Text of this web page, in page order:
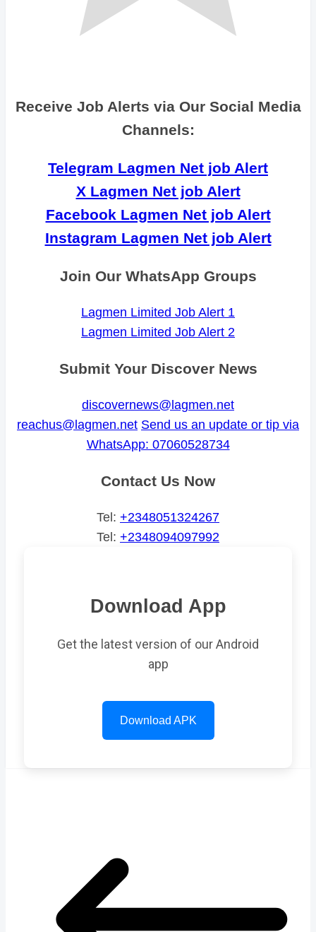
Receive Job Alerts via Our Social Media
Channels:
Telegram Lagmen Net job Alert
X Lagmen Net job Alert
Facebook Lagmen Net job Alert
Instagram Lagmen Net job Alert
Join Our WhatsApp Groups
Lagmen Limited Job Alert 1
Lagmen Limited Job Alert 2
Submit Your Discover News
discovernews@lagmen.net
reachus@lagmen.net Send us an update or tip via
WhatsApp: 07060528734
Contact Us Now
Tel: +2348051324267
Tel: +2348094097992
Download App
Get the latest version of our Android
app
Download APK